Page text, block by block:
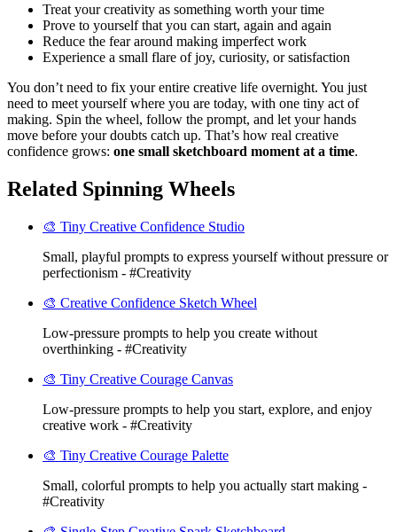
Treat your creativity as something worth your time
Prove to yourself that you can start, again and again
Reduce the fear around making imperfect work
Experience a small flare of joy, curiosity, or satisfaction
You don’t need to fix your entire creative life overnight. You just
need to meet yourself where you are today, with one tiny act of
making. Spin the wheel, follow the prompt, and let your hands
move before your doubts catch up. That’s how real creative
confidence grows: one small sketchboard moment at a time.
Related Spinning Wheels
🎨 Tiny Creative Confidence Studio
Small, playful prompts to express yourself without pressure or
perfectionism - #Creativity
🎨 Creative Confidence Sketch Wheel
Low-pressure prompts to help you create without
overthinking - #Creativity
🎨 Tiny Creative Courage Canvas
Low-pressure prompts to help you start, explore, and enjoy
creative work - #Creativity
🎨 Tiny Creative Courage Palette
Small, colorful prompts to help you actually start making -
#Creativity